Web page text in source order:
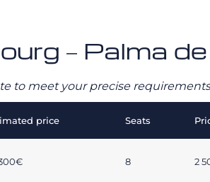
– Palma
to meet your precise
price Seats
8 2